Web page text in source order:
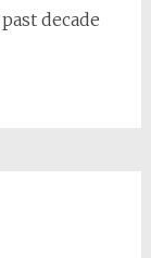
decade